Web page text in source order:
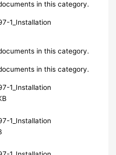
in this category.
1_Installation
in this category.
in this category.
1_Installation
1_Installation